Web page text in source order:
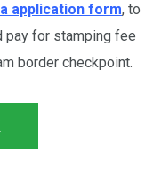
application form, to
pay for stamping fee
border checkpoint.